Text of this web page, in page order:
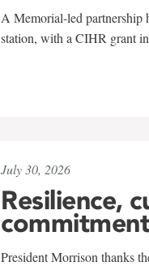
A Memorial-led partnership
station, with a CIHR grant
July 30, 2026
Resilience,
commitment
President Morrison thanks